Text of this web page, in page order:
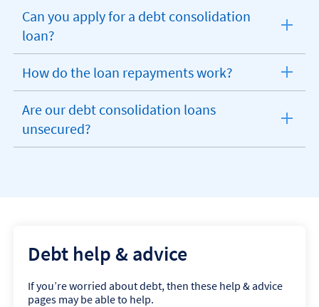
Can you apply for a debt consolidation
loan?
expandable
section
How do the loan repayments work?
expandable
Are our debt consolidation loans
unsecured?
expandable
section
Debt help & advice
If you’re worried about debt, then these help & advice
pages may be able to help.